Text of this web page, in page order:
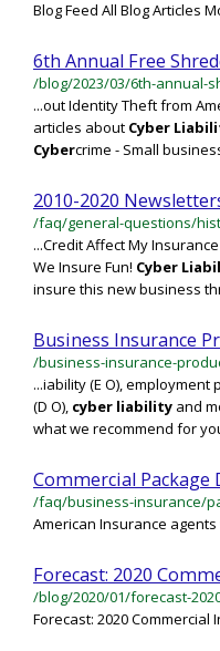
Blog Feed All Blog Articles
6th Annual Free
/blog/2023/03/6th-annual-
...out Identity Theft from
articles about Cyber
Cybercrime - Small
2010-2020
/faq/general-questions/
...Credit Affect My
We Insure Fun! Cyber
insure this new business
Business Insurance
/business-insurance-
...iability (E O), employment
(D O), cyber liability and
what we recommend for
Commercial Package
American Insurance
Forecast: 2020
/blog/2020/01/forecast-
Forecast: 2020 Commercial